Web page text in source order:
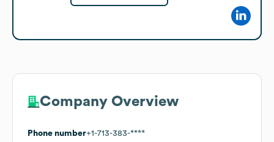
Company Overview
Phone number+1-713-383-****